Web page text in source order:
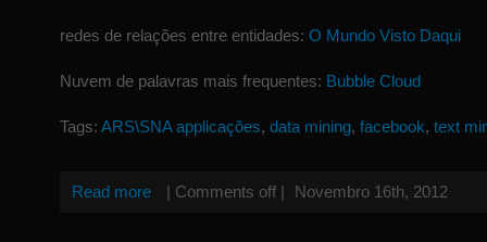
redes de relações entre entidades: O Mundo Visto Daqui
Nuvem de palavras mais frequentes: Bubble Cloud
Tags: ARS\SNA applicações, data mining, facebook, text
Read more | Comments off | Novembro 16th, 2012